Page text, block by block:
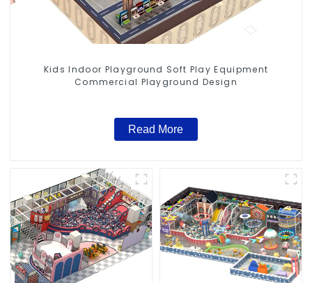
Kids Indoor Playground Soft Play Equipment
Commercial Playground Design
Read More